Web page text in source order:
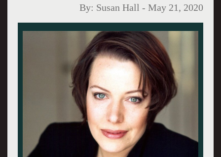
By: Susan Hall -May 21, 2020